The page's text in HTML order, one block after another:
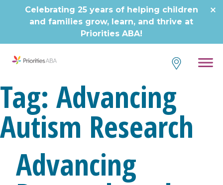
Celebrating 25 years of helping children
and families grow, learn, and thrive at
Priorities ABA!
Tag: Advancing
Autism Research
Advancing